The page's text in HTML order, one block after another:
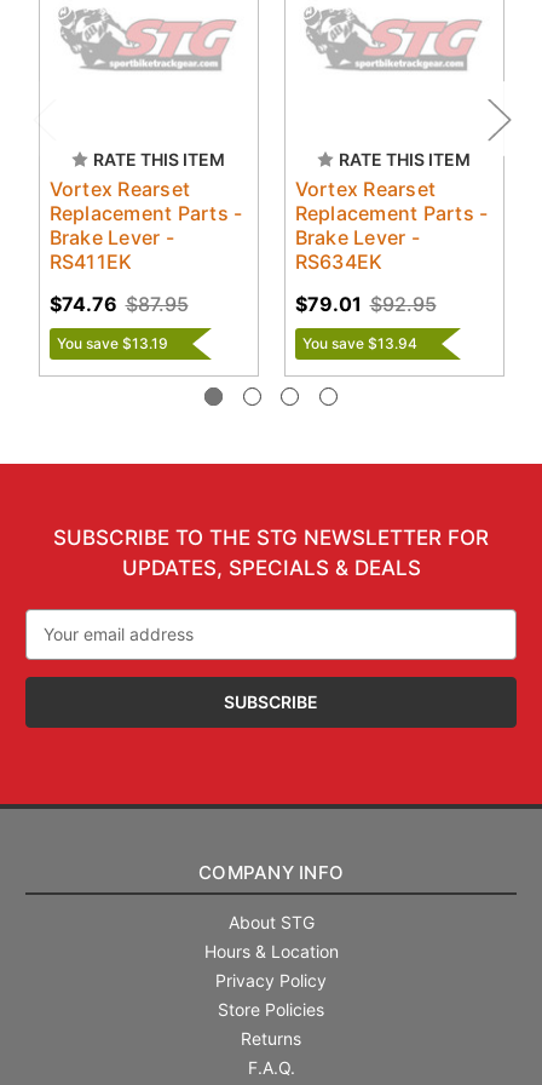
RATE THIS ITEM
Vortex Rearset
Replacement Parts -
Brake Lever -
RS411EK
$87.95
$74.76
You save $13.19
RATE THIS ITEM
Vortex Rearset
Replacement Parts -
Brake Lever -
RS634EK
$92.95
$79.01
You save $13.94
SUBSCRIBE TO THE STG NEWSLETTER FOR
UPDATES, SPECIALS & DEALS
Address
COMPANY INFO
About STG
Hours & Location
Privacy Policy
Store Policies
Returns
F.A.Q.